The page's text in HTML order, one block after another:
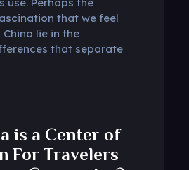
that we feel
lie in the
that separate
is a Center of
For Travelers